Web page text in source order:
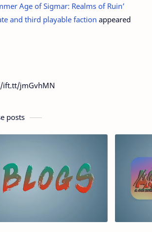
Age of Sigmar: Realms of Ruin’
and third playable faction appeared
ift.tt/jmGvhMN
posts